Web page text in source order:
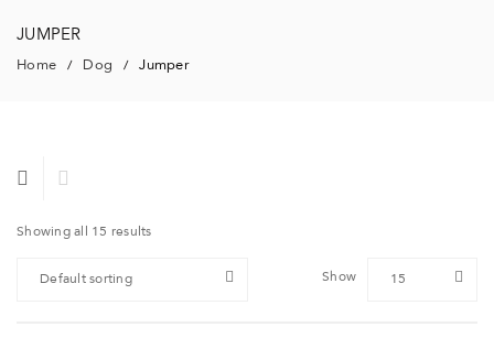
JUMPER
Home / Dog / Jumper
Showing all 15 results
Default sorting Show 15